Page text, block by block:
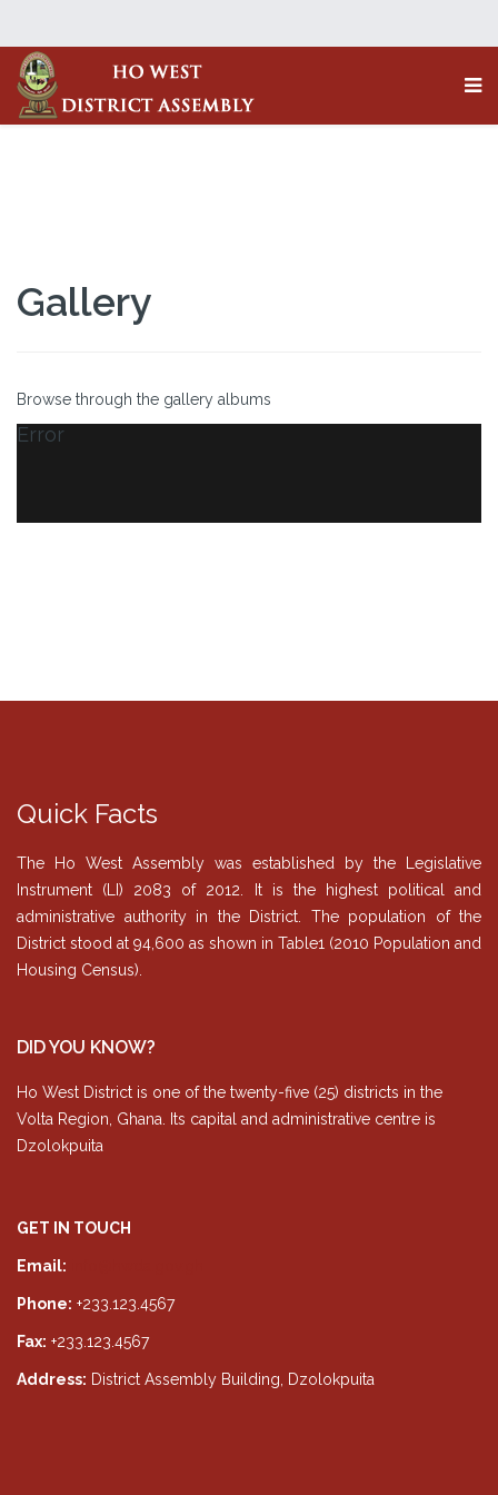
Gallery
Browse through the gallery albums
Error
Quick Facts
The Ho West Assembly was established by the Legislative
Instrument (LI) 2083 of 2012. It is the highest political and
administrative authority in the District. The population of the
District stood at 94,600 as shown in Table1 (2010 Population and
Housing Census).
DID YOU KNOW?
Ho West District is one of the twenty-five (25) districts in the
Volta Region, Ghana. Its capital and administrative centre is
Dzolokpuita
GET IN TOUCH
Email:
Phone: +233.123.4567
Fax: +233.123.4567
Address: District Assembly Building, Dzolokpuita